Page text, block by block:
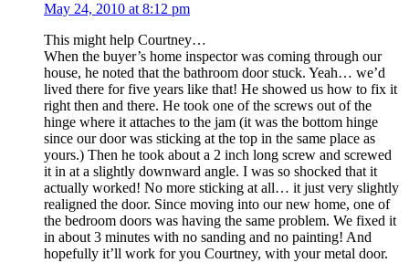
May 24, 2010 at 8:12 pm
This might help Courtney…
When the buyer’s home inspector was coming through our
house, he noted that the bathroom door stuck. Yeah… we’d
lived there for five years like that! He showed us how to fix it
right then and there. He took one of the screws out of the
hinge where it attaches to the jam (it was the bottom hinge
since our door was sticking at the top in the same place as
yours.) Then he took about a 2 inch long screw and screwed
it in at a slightly downward angle. I was so shocked that it
actually worked! No more sticking at all… it just very slightly
realigned the door. Since moving into our new home, one of
the bedroom doors was having the same problem. We fixed it
in about 3 minutes with no sanding and no painting! And
hopefully it’ll work for you Courtney, with your metal door.